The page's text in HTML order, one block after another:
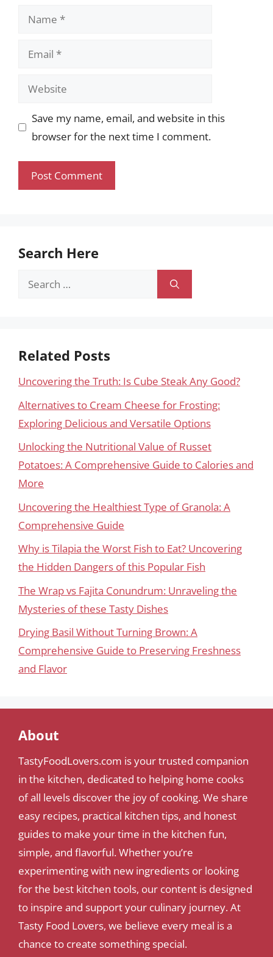
Name
Email
Website
Save my name, email, and website in this
browser for the next time I comment.
Search Here
Search
Related Posts
Uncovering the Truth: Is Cube Steak Any Good?
Alternatives to Cream Cheese for Frosting:
Exploring Delicious and Versatile Options
Unlocking the Nutritional Value of Russet
Potatoes: A Comprehensive Guide to Calories and
More
Uncovering the Healthiest Type of Granola: A
Comprehensive Guide
Why is Tilapia the Worst Fish to Eat? Uncovering
the Hidden Dangers of this Popular Fish
The Wrap vs Fajita Conundrum: Unraveling the
Mysteries of these Tasty Dishes
Drying Basil Without Turning Brown: A
Comprehensive Guide to Preserving Freshness
and Flavor
About
TastyFoodLovers.com is your trusted companion
in the kitchen, dedicated to helping home cooks
of all levels discover the joy of cooking. We share
easy recipes, practical kitchen tips, and honest
guides to make your time in the kitchen fun,
simple, and flavorful. Whether you’re
experimenting with new ingredients or looking
for the best kitchen tools, our content is designed
to inspire and support your culinary journey. At
Tasty Food Lovers, we believe every meal is a
chance to create something special.